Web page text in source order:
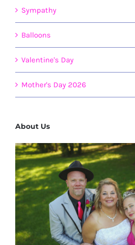
Sympathy
Balloons
Valentine's Day
Mother's Day 2026
About Us